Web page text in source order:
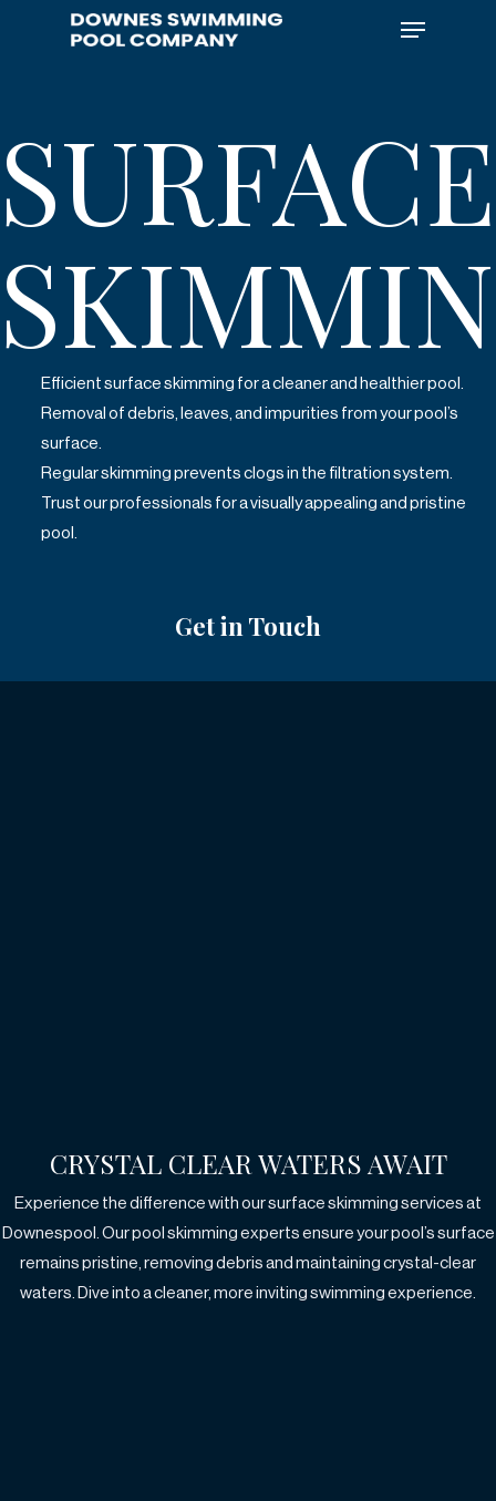
Menu
SURFACE
Efficient surface skimming for a cleaner and healthier pool.
Removal of debris, leaves, and impurities from your pool’s
surface.
Regular skimming prevents clogs in the filtration system.
Trust our professionals for a visually appealing and pristine
pool.
Get in Touch
CRYSTAL CLEAR WATERS AWAIT
Experience the difference with our surface skimming services at
Downespool. Our pool skimming experts ensure your pool’s surface
remains pristine, removing debris and maintaining crystal-clear
waters. Dive into a cleaner, more inviting swimming experience.